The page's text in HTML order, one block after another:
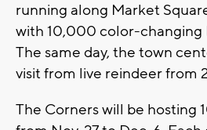
running along Market
with 10,000 color-changing
The same day, the town
visit from live reindeer from
The Corners will be hosting